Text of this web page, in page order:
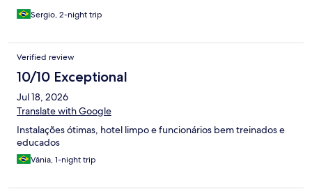
Sergio, 2-night trip
Verified review
10/10 Exceptional
Jul 18, 2026
Translate with Google
Instalações ótimas, hotel limpo e funcionários bem treinados e
educados
Vânia, 1-night trip